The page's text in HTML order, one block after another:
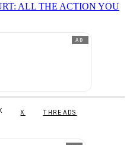
ALL THE ACTION YOU
AD
X THREADS